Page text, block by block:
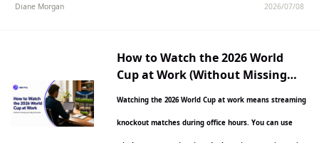
Diane Morgan 2026/07/08
How to Watch the 2026 World
Cup at Work (Without Missing
Watching the 2026 World Cup at work means streaming
knockout matches during office hours. You can use